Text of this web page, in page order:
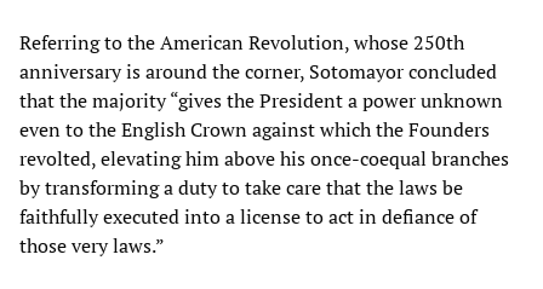
Referring to the American Revolution, whose 250th
anniversary is around the corner, Sotomayor concluded
that the majority “gives the President a power unknown
even to the English Crown against which the Founders
revolted, elevating him above his once-coequal branches
by transforming a duty to take care that the laws be
faithfully executed into a license to act in defiance of
those very laws.”